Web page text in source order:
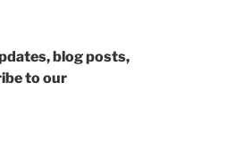
blog posts,
to our